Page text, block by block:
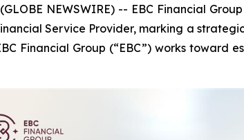
NEWSWIRE) -- EBC Financial
Service Provider, marking a
Financial Group (“EBC”) works toward